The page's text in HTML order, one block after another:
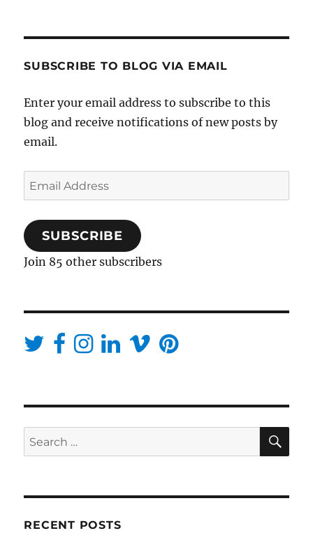
SUBSCRIBE TO BLOG VIA EMAIL
Enter your email address to subscribe to this
blog and receive notifications of new posts by
email.
Email
Address
SUBSCRIBE
Join 85 other subscribers
Search
for:
RECENT POSTS